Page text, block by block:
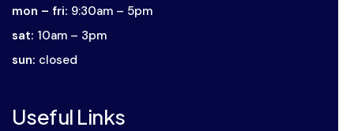
mon – fri: 9:30am – 5pm
sat: 10am – 3pm
sun: closed
Useful Links